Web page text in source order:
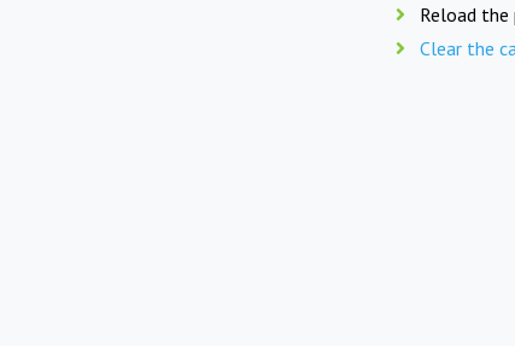
Reload the
Clear the